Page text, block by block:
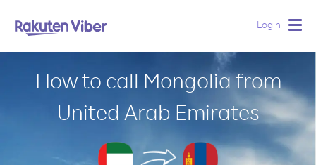
Login
How to call Mongolia from
United Arab Emirates